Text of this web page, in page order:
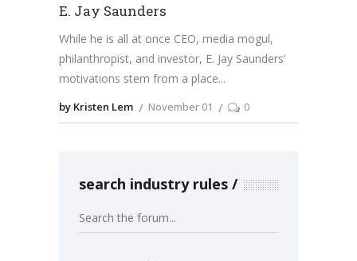
E. Jay Saunders
While he is all at once CEO, media mogul,
philanthropist, and investor, E. Jay Saunders’
motivations stem from a place
by Kristen Lem November 01 0
search industry rules